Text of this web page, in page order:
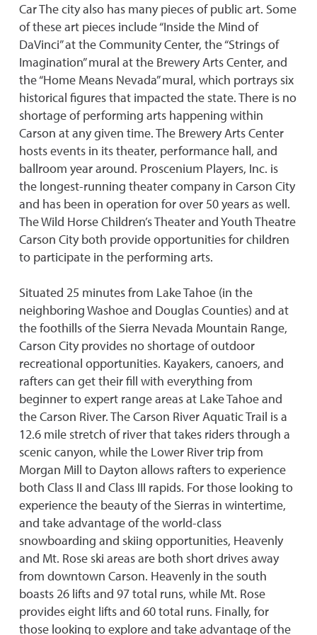
Car The city also has many pieces of public art. Some
of these art pieces include “Inside the Mind of
DaVinci” at the Community Center, the “Strings of
Imagination” mural at the Brewery Arts Center, and
the “Home Means Nevada” mural, which portrays six
historical figures that impacted the state. There is no
shortage of performing arts happening within
Carson at any given time. The Brewery Arts Center
hosts events in its theater, performance hall, and
ballroom year around. Proscenium Players, Inc. is
the longest-running theater company in Carson City
and has been in operation for over 50 years as well.
The Wild Horse Children’s Theater and Youth Theatre
Carson City both provide opportunities for children
to participate in the performing arts.
Situated 25 minutes from Lake Tahoe (in the
neighboring Washoe and Douglas Counties) and at
the foothills of the Sierra Nevada Mountain Range,
Carson City provides no shortage of outdoor
recreational opportunities. Kayakers, canoers, and
rafters can get their fill with everything from
beginner to expert range areas at Lake Tahoe and
the Carson River. The Carson River Aquatic Trail is a
12.6 mile stretch of river that takes riders through a
scenic canyon, while the Lower River trip from
Morgan Mill to Dayton allows rafters to experience
both Class II and Class III rapids. For those looking to
experience the beauty of the Sierras in wintertime,
and take advantage of the world-class
snowboarding and skiing opportunities, Heavenly
and Mt. Rose ski areas are both short drives away
from downtown Carson. Heavenly in the south
boasts 26 lifts and 97 total runs, while Mt. Rose
provides eight lifts and 60 total runs. Finally, for
those looking to explore and take advantage of the